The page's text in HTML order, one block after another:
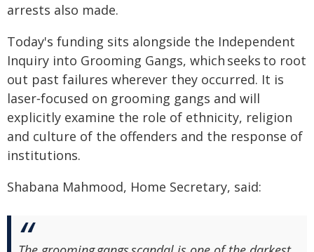
arrests also made.
Today's funding sits alongside the Independent
Inquiry into Grooming Gangs, which seeks to root
out past failures wherever they occurred. It is
laser‑focused on grooming gangs and will
explicitly examine the role of ethnicity, religion
and culture of the offenders and the response of
institutions.
Shabana Mahmood, Home Secretary, said: